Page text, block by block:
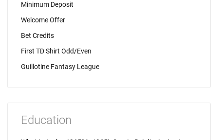
Minimum Deposit
Welcome Offer
Bet Credits
First TD Shirt Odd/Even
Guillotine Fantasy League
Education